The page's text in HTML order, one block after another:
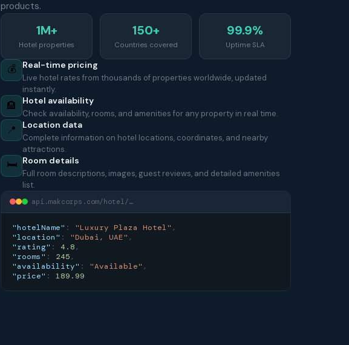
products.
1M+
Hotel properties
150+
Countries covered
99.9%
Uptime SLA
💰 Real-time pricing
Live hotel rates from thousands of properties worldwide, updated
instantly.
🏨 Hotel availability
Check availability, rooms, and amenities for any property in real time.
📍 Location data
Complete information on hotel locations, coordinates, and nearby
attractions.
🛏️ Room details
Full room descriptions, images, guest reviews, and detailed amenities
list.
api.makcorps.com/hotel/…
"hotelName" : "Luxury Plaza Hotel" ,
"location" : "Dubai, UAE" ,
"rating" : 4.8,
"rooms" : 245,
"availability" : "Available" ,
"price" : 189.99